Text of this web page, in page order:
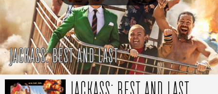
JACKASS: BEST AND LAST